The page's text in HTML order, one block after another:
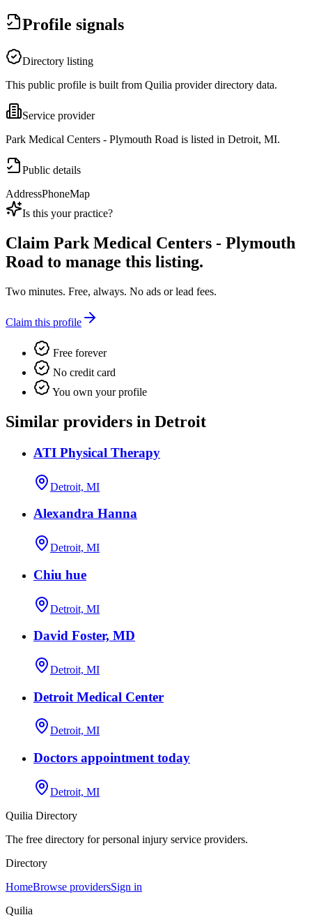
Profile signals
Directory listing
This public profile is built from Quilia provider directory data.
Service provider
Park Medical Centers - Plymouth Road is listed in Detroit, MI.
Public details
AddressPhoneMap
Is this your practice?
Claim Park Medical Centers - Plymouth
Road to manage this listing.
Two minutes. Free, always. No ads or lead fees.
Claim this profile
Free forever
No credit card
You own your profile
Similar providers in Detroit
ATI Physical Therapy
Detroit, MI
Alexandra Hanna
Detroit, MI
Chiu hue
Detroit, MI
David Foster, MD
Detroit, MI
Detroit Medical Center
Detroit, MI
Doctors appointment today
Detroit, MI
Quilia Directory
The free directory for personal injury service providers.
Directory
HomeBrowse providersSign in
Quilia